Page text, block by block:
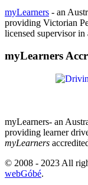
myLearners - an
providing Victorian
licensed supervisor in
myLearners
myLearners- an
providing learner
myLearners
© 2008 - 2023 All
webGóbé.